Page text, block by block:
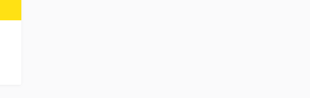
office and retail users. This well maintained, two storey CBD